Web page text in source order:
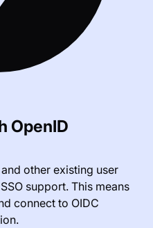
OpenID
other existing user
support. This means
connect to OIDC